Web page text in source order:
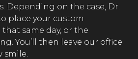
Depending on the case, Dr.
place your custom
same day, or the
You’ll then leave our office
smile.